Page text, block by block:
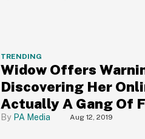
TRENDING
Widow Offers
Discovering Her
Actually A Gang Of
Conned Her Out Of
PA Media Aug 12, 2019